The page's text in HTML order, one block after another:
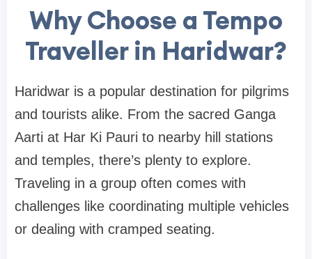
Why Choose a Tempo
Traveller in Haridwar?
Haridwar is a popular destination for pilgrims
and tourists alike. From the sacred Ganga
Aarti at Har Ki Pauri to nearby hill stations
and temples, there’s plenty to explore.
Traveling in a group often comes with
challenges like coordinating multiple vehicles
or dealing with cramped seating.